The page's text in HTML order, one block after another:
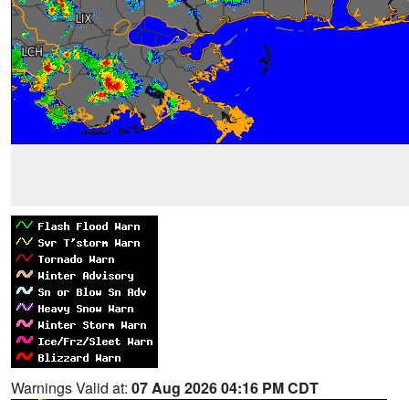
Warnings Valid at: 07 Aug 2026 04:16 PM CDT